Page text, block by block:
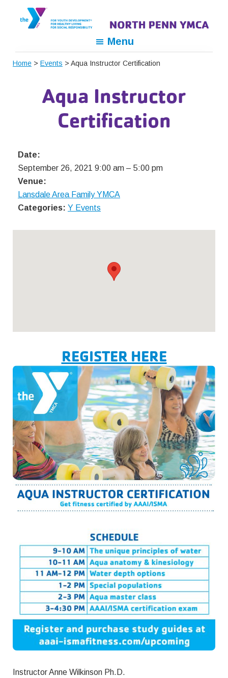
YMCA
Development,
Menu
Home > Events > Aqua Instructor Certification
Aqua Instructor
Certification
Date:
September 26, 2021 9:00 am – 5:00 pm
Venue:
Lansdale Area Family YMCA
Categories: Y Events
REGISTER HERE
Instructor Anne Wilkinson Ph.D.